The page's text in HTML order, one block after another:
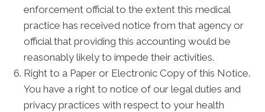
enforcement official to the extent this medical
practice has received notice from that agency or
official that providing this accounting would be
reasonably likely to impede their activities.
Right to a Paper or Electronic Copy of this Notice.
You have a right to notice of our legal duties and
privacy practices with respect to your health